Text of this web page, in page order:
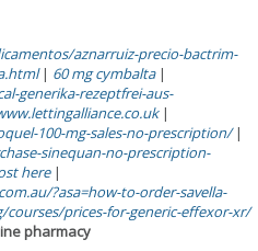
aznarruiz-precio-bactrim-
| 60 mg cymbalta|
generika-rezeptfrei-aus-
|
100-mg-sales-no-prescription/|
sinequan-no-prescription-
here|
?asa=how-to-order-savella-
prices-for-generic-effexor-xr/
pharmacy